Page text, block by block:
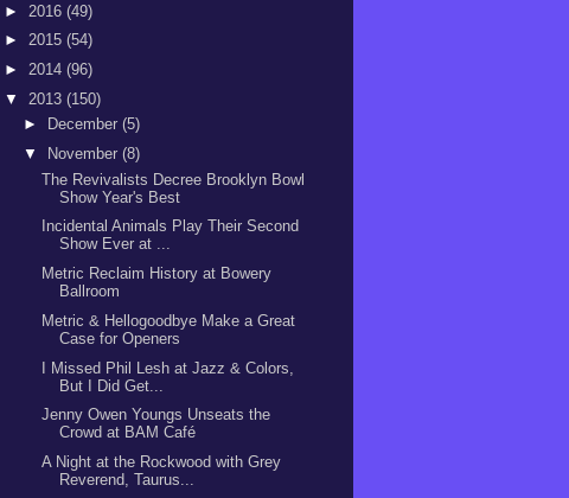
► 2016 (49)
► 2015 (54)
► 2014 (96)
▼ 2013 (150)
►
December (5)
▼
November (8)
The Revivalists Decree Brooklyn Bowl
Show Year's Best
Incidental Animals Play Their Second
Show Ever at ...
Metric Reclaim History at Bowery
Ballroom
Metric & Hellogoodbye Make a Great
Case for Openers
I Missed Phil Lesh at Jazz & Colors,
But I Did Get...
Jenny Owen Youngs Unseats the
Crowd at BAM Café
A Night at the Rockwood with Grey
Reverend, Taurus...